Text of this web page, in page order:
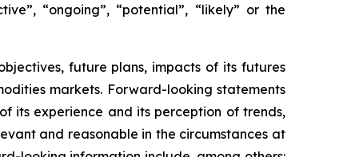
“ongoing”, “potential”, “likely” or the
future plans, impacts of its futures
markets. Forward-looking statements
its experience and its perception of trends,
and reasonable in the circumstances at